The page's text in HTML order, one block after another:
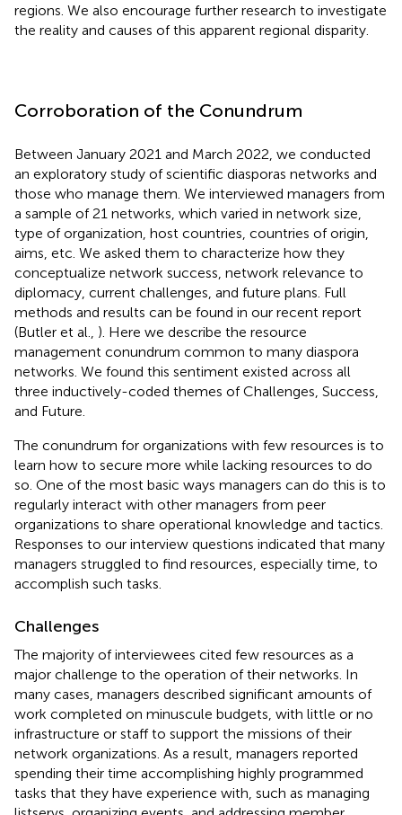
regions. We also encourage further research to investigate
the reality and causes of this apparent regional disparity.
Corroboration of the Conundrum
Between January 2021 and March 2022, we conducted
an exploratory study of scientific diasporas networks and
those who manage them. We interviewed managers from
a sample of 21 networks, which varied in network size,
type of organization, host countries, countries of origin,
aims, etc. We asked them to characterize how they
conceptualize network success, network relevance to
diplomacy, current challenges, and future plans. Full
methods and results can be found in our recent report
(Butler et al., ). Here we describe the resource
management conundrum common to many diaspora
networks. We found this sentiment existed across all
three inductively-coded themes of Challenges, Success,
and Future.
The conundrum for organizations with few resources is to
learn how to secure more while lacking resources to do
so. One of the most basic ways managers can do this is to
regularly interact with other managers from peer
organizations to share operational knowledge and tactics.
Responses to our interview questions indicated that many
managers struggled to find resources, especially time, to
accomplish such tasks.
Challenges
The majority of interviewees cited few resources as a
major challenge to the operation of their networks. In
many cases, managers described significant amounts of
work completed on minuscule budgets, with little or no
infrastructure or staff to support the missions of their
network organizations. As a result, managers reported
spending their time accomplishing highly programmed
tasks that they have experience with, such as managing